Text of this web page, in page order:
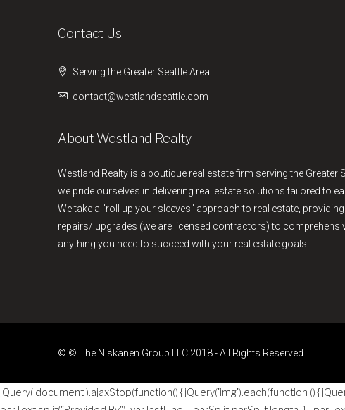
Contact Us
Serving the Greater Seattle Area
contact@westlandseattle.com
About Westland Realty
Westland Realty is a boutique real estate firm serving the Greater
we pride ourselves in delivering real estate solutions tailored to
We take a "roll up your sleeves" approach to real estate,
repairs/ upgrades (we are licensed contractors) to
anything you need to succeed with your real estate goals.
© © The Niskanen Group LLC 2018 - All Rights Reserved
jQuery( document ).ajaxStop(function() { jQuery('img').each(function () {